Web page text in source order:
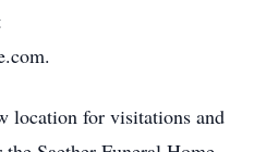
location for visitations and